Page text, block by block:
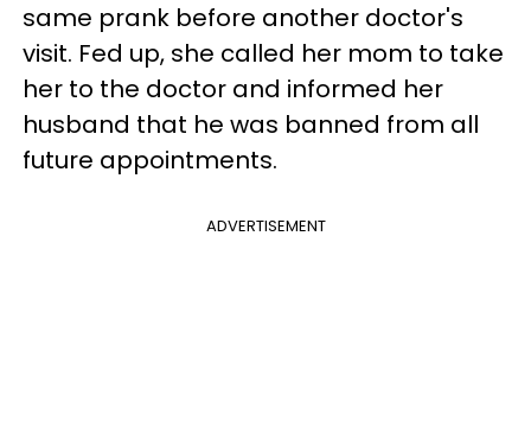
same prank before another doctor's
visit. Fed up, she called her mom to take
her to the doctor and informed her
husband that he was banned from all
future appointments.
ADVERTISEMENT